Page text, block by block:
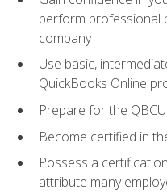
perform professional
company
Use basic,
QuickBooks Online
Prepare for the
Become certified in
Possess a
attribute many